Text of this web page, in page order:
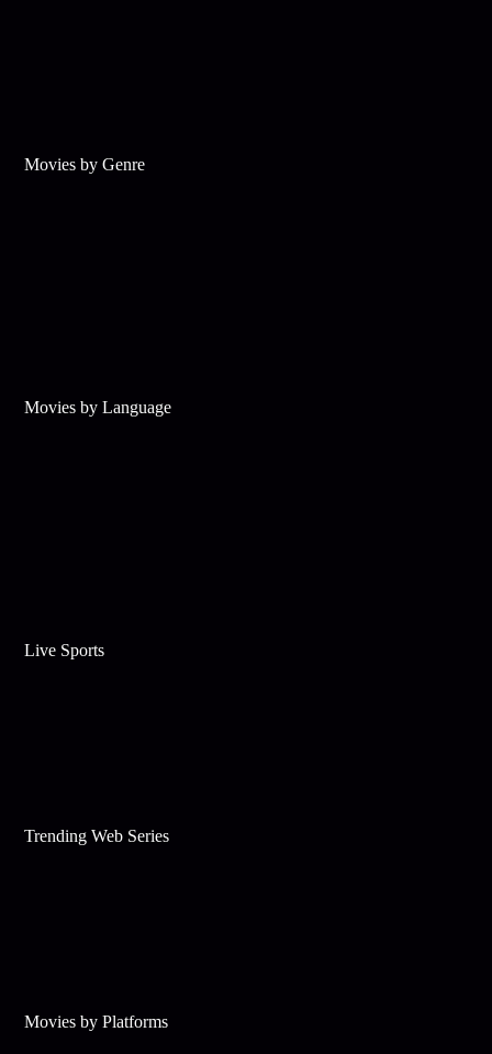
Movies by Genre
Movies by Language
Live Sports
Trending Web Series
Movies by Platforms